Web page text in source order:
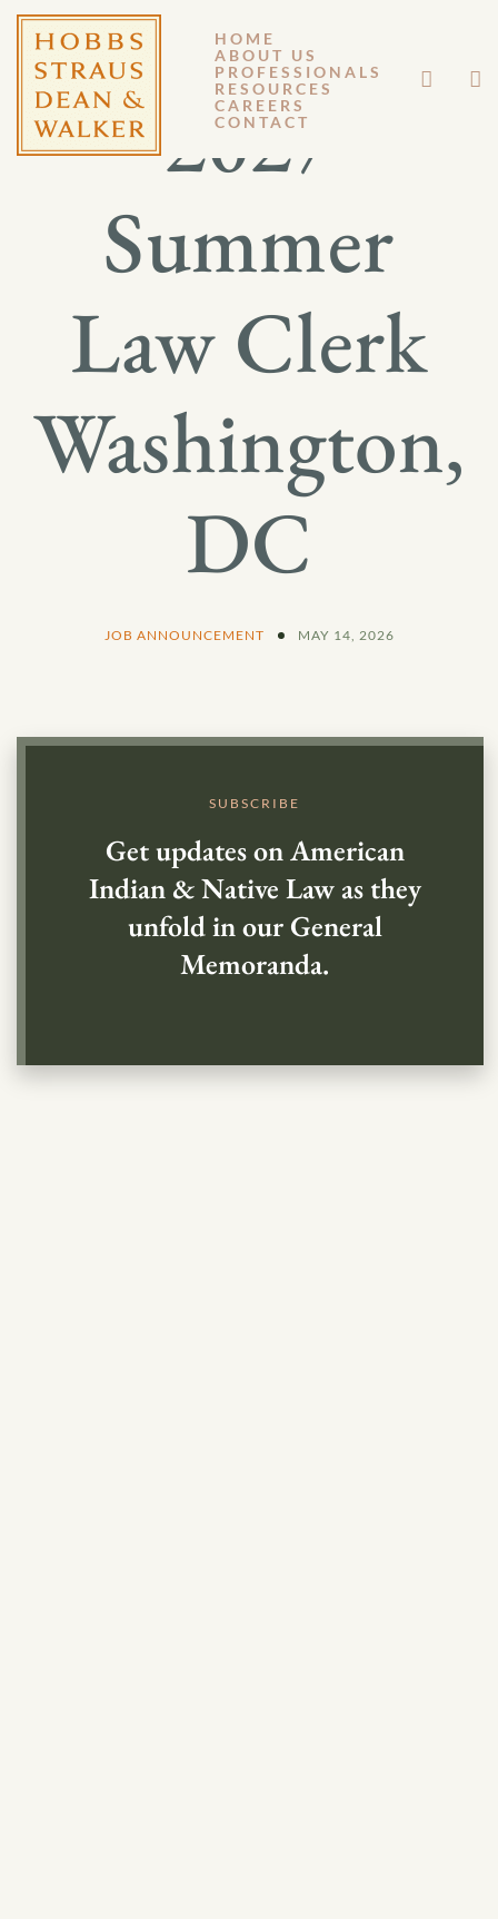
HOME
ABOUT US
PROFESSIONALS
RESOURCES
CAREERS
CONTACT
2027
Summer
Law Clerk
Washington,
DC
JOB ANNOUNCEMENT MAY 14, 2026
SUBSCRIBE
Get updates on American
Indian & Native Law as they
unfold in our General
Memoranda.